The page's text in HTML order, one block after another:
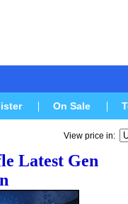
On Sale
View price in:
Latest Gen